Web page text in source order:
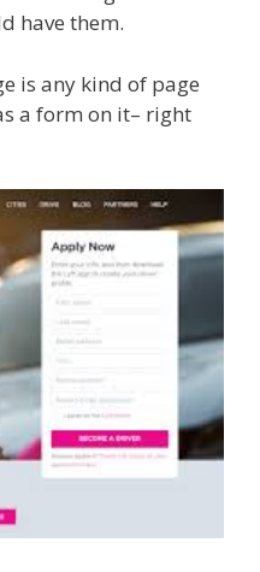
have them.
is any kind of page
a form on it– right